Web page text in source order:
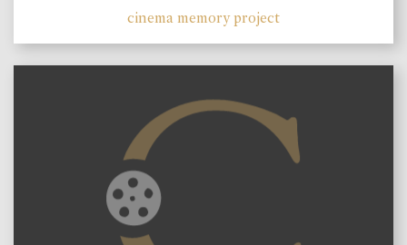
cinema memory project